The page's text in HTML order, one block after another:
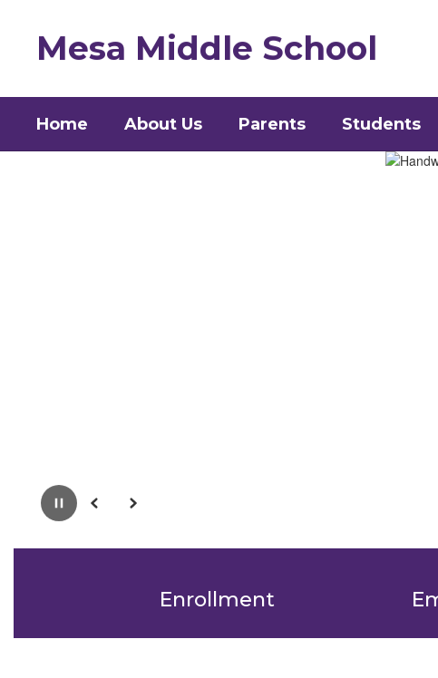
Mesa Middle School
Home About Us Parents Students
PausePrevious Next
Enrollment